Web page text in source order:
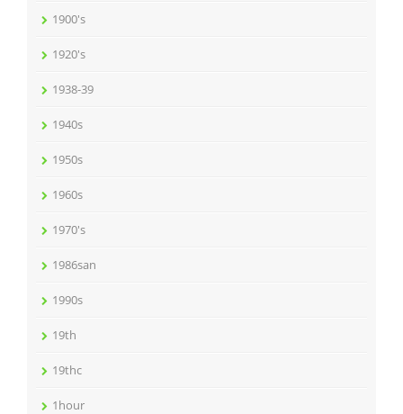
1900's
1920's
1938-39
1940s
1950s
1960s
1970's
1986san
1990s
19th
19thc
1hour